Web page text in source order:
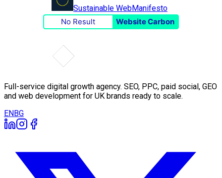
Sustainable WebManifesto
No Result
Website Carbon
Full-service digital growth agency. SEO, PPC, paid social, GEO
and web development for UK brands ready to scale.
ENBG